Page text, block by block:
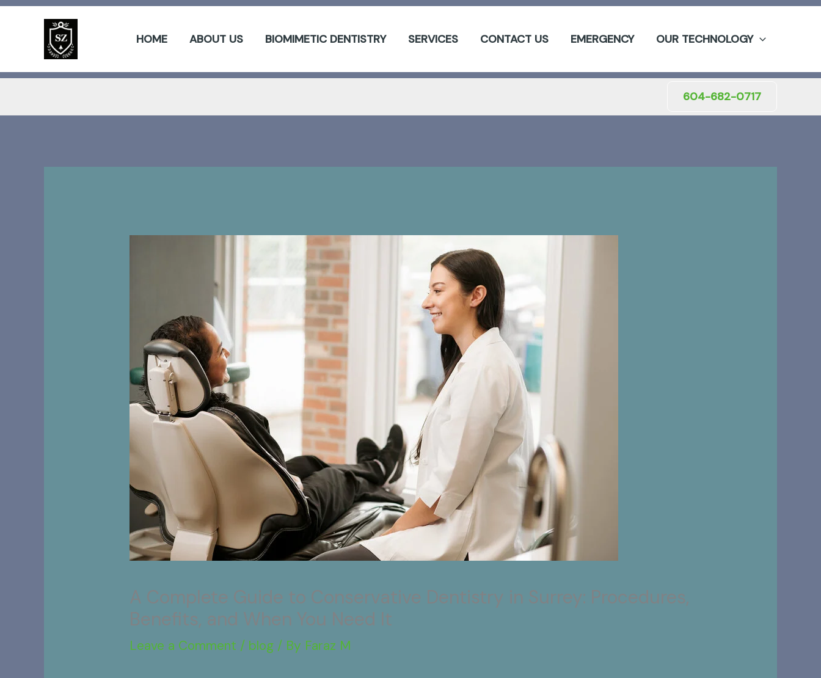
content
HOME ABOUT US BIOMIMETIC DENTISTRY SERVICES CONTACT US EMERGENCY OUR TECHNOLOGY
604-682-0717
A Complete Guide to Conservative Dentistry in Surrey: Procedures,
Benefits, and When You Need It
Leave a Comment / blog / By Faraz M